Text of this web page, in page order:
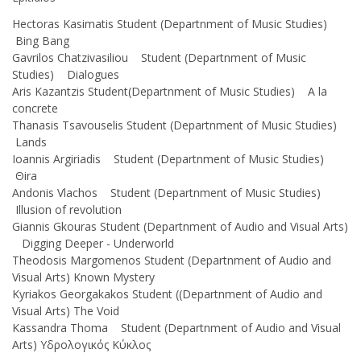
Hectoras Kasimatis Student (Departnment of Music Studies)
Bing Bang
Gavrilos Chatzivasiliou Student (Departnment of Music
Studies) Dialogues
Aris Kazantzis Student(Departnment of Music Studies) A la
concrete
Thanasis Tsavouselis Student (Departnment of Music Studies)
Lands
Ioannis Argiriadis Student (Departnment of Music Studies)
Θira
Andonis Vlachos Student (Departnment of Music Studies)
Illusion of revolution
Giannis Gkouras Student (Departnment of Audio and Visual Arts)
Digging Deeper - Underworld
Theodosis Margomenos Student (Departnment of Audio and
Visual Arts) Known Mystery
Kyriakos Georgakakos Student ((Departnment of Audio and
Visual Arts) The Void
Kassandra Thoma Student (Departnment of Audio and Visual
Arts) Υδρολογικός Κύκλος